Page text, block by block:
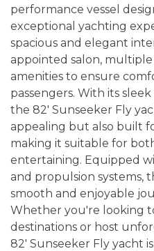
performance vessel
exceptional yachting
spacious and elegant
appointed salon,
amenities to ensure
passengers. With its
the 82' Sunseeker Fly
appealing but also built
making it suitable for
entertaining. Equipped
and propulsion systems,
smooth and enjoyable
Whether you're looking
destinations or host
82' Sunseeker Fly yacht